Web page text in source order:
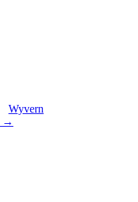
Wyvern
→